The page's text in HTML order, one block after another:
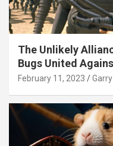
The Unlikely
Bugs United
February 11, 2023